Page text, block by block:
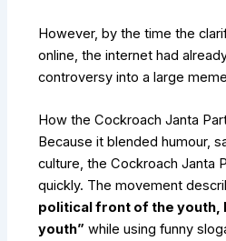
However, by the time the
online, the internet had
controversy into a large
How the Cockroach Janta
Because it blended humour,
culture, the Cockroach Janta
quickly. The movement
political front of the youth,
youth” while using funny